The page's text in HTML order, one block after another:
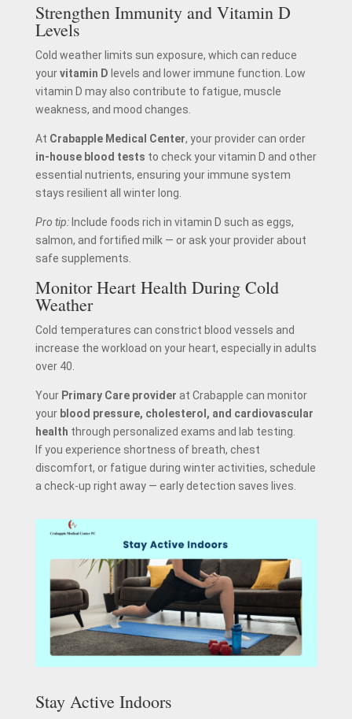
Strengthen Immunity and Vitamin D
Levels
Cold weather limits sun exposure, which can reduce
yourvitamin D levels and lower immune function. Low
vitamin D may also contribute to fatigue, muscle
weakness, and mood changes.
At Crabapple Medical Center, your provider can order
in-house blood tests to check your vitamin D and other
essential nutrients, ensuring your immune system
stays resilient all winter long.
Pro tip:Include foods rich in vitamin D such as eggs,
salmon, and fortified milk — or ask your provider about
safe supplements.
Monitor Heart Health During Cold
Weather
Cold temperatures can constrict blood vessels and
increase the workload on your heart, especially in adults
over 40.
Your Primary Care provider at Crabapple can monitor
your blood pressure, cholesterol, and cardiovascular
health through personalized exams and lab testing.
If you experience shortness of breath, chest
discomfort, or fatigue during winter activities, schedule
a check-up right away — early detection saves lives.
Stay Active Indoors